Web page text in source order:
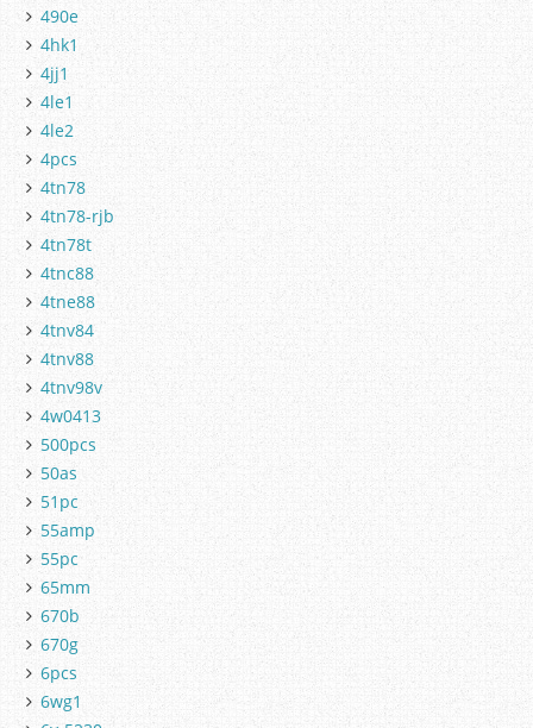
490e
4hk1
4jj1
4le1
4le2
4pcs
4tn78
4tn78-rjb
4tn78t
4tnc88
4tne88
4tnv84
4tnv88
4tnv98v
4w0413
500pcs
50as
51pc
55amp
55pc
65mm
670b
670g
6pcs
6wg1